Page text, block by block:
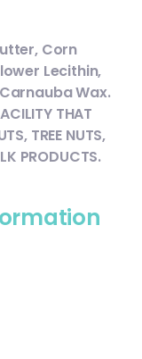
Corn
Lecithin,
Wax.
THAT
TREE NUTS,
PRODUCTS.